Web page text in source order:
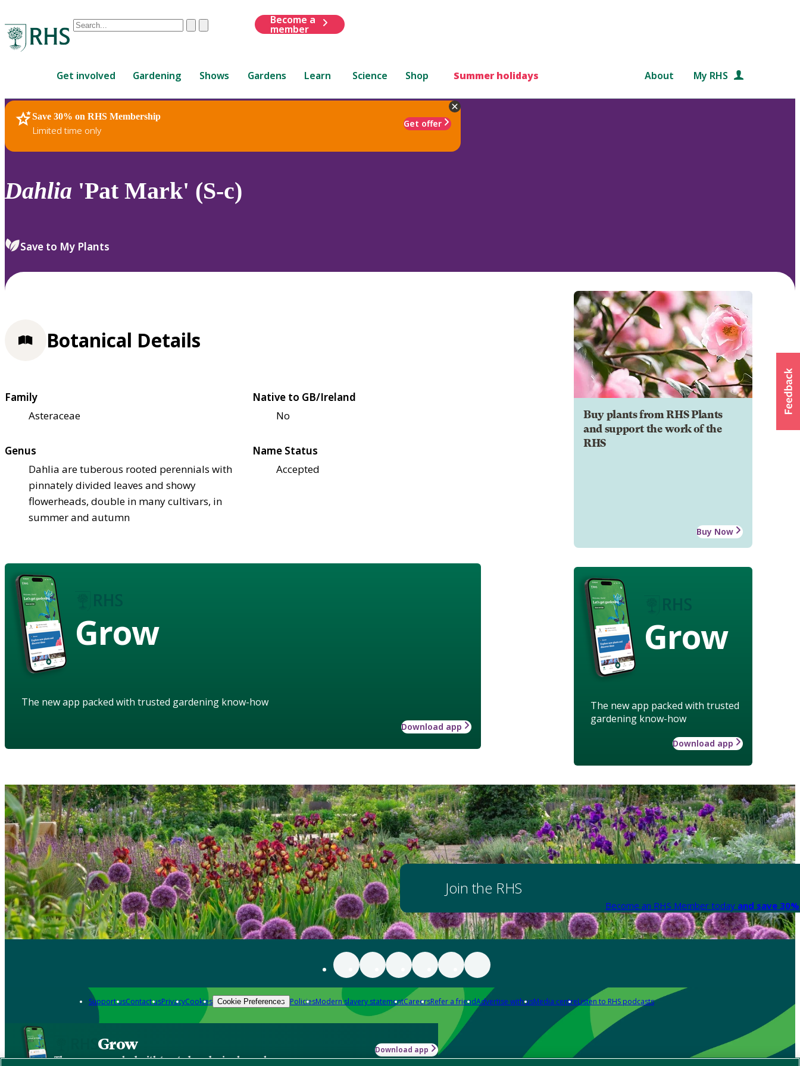
Conduct
are
up
and
down
to
review
select.
ClearSubmit
Become a
member
Get involved Gardening Shows Gardens Learn Science Shop Summer holidays About My RHS
Save 30% on RHS Membership
Limited time only
Get offer
RHS Home Plants
Dahlia 'Pat Mark' (S-c)
Save to My Plants
Buy plants from RHS Plants
and support the work of the
RHS
Buy Now
Grow
The new app packed with trusted
gardening know-how
Download app
Botanical Details
Family
Asteraceae
Native to GB/Ireland
No
Genus
Dahlia are tuberous rooted perennials with
pinnately divided leaves and showy
flowerheads, double in many cultivars, in
summer and autumn
Name Status
Accepted
Grow
The new app packed with trusted gardening know-how
Download app
Join the RHS
Become an RHS Member today and save
Support usContact usPrivacyCookies Cookie Preferences PoliciesModern slavery statementCareersRefer a friendAdvertise with usMedia centreListen to RHS podcasts
Grow
The new app packed with trusted gardening know-how
Download app